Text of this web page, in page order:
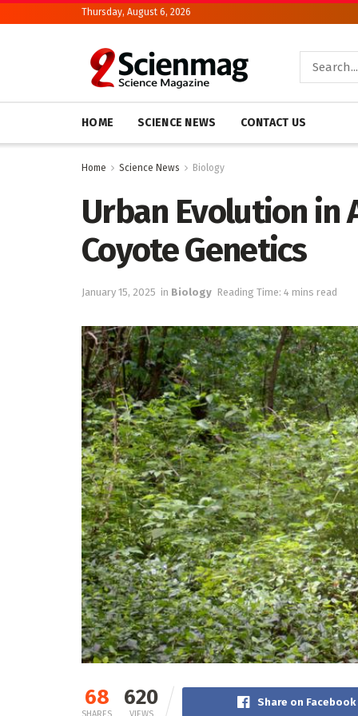
Thursday, August 6, 2026
HOME SCIENCE NEWS CONTACT US
Home Science News Biology
Urban Evolution in
Coyote Genetics
January 15, 2025 in Biology Reading Time: 4 mins read
68 620 Share on Facebook